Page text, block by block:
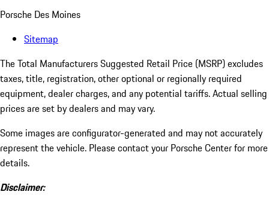
Porsche Des Moines
Sitemap
The Total Manufacturers Suggested Retail Price (MSRP) excludes
taxes, title, registration, other optional or regionally required
equipment, dealer charges, and any potential tariffs. Actual selling
prices are set by dealers and may vary.
Some images are configurator-generated and may not accurately
represent the vehicle. Please contact your Porsche Center for more
details.
Disclaimer: